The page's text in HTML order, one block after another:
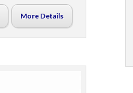
More Details